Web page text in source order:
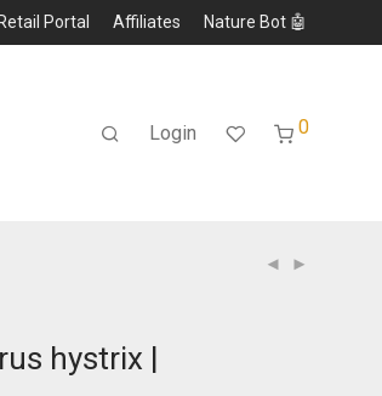
Retail Portal Affiliates Nature Bot 🤖
Login 0
hystrix |